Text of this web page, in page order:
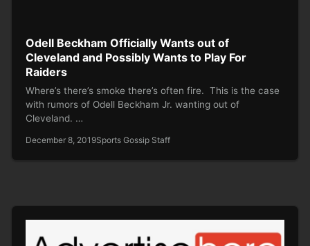
Odell Beckham Officially Wants out of
Cleveland and Possibly Wants to Play For
Raiders
Where’s there’s smoke there’s often fire. This is the case
with rumors of Odell Beckham Jr. wanting out of
Cleveland. …
December 8, 2019Sports Gossip Staff